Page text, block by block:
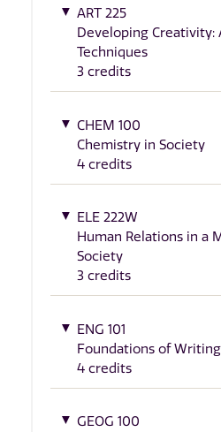
ART 225
Developing Creativity:
Techniques
3 credits
CHEM 100
Chemistry in Society
4 credits
ELE 222W
Human Relations in a
Society
3 credits
ENG 101
Foundations of
4 credits
GEOG 100